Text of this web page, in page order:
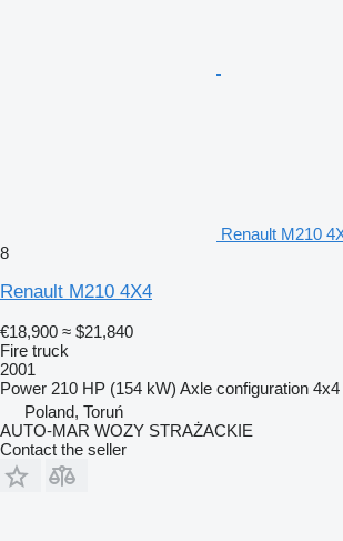
Renault M210
8
Renault M210 4X4
€18,900 ≈ $21,840
Fire truck
2001
Power 210 HP (154 kW) Axle configuration 4x4
Poland, Toruń
AUTO-MAR WOZY STRAŻACKIE
Contact the seller